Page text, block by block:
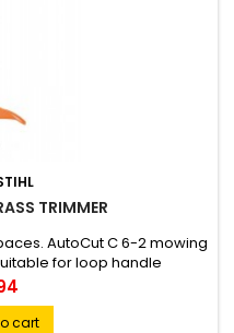
TRIMMER
AutoCut C 6-2 mowing
for loop handle
cart